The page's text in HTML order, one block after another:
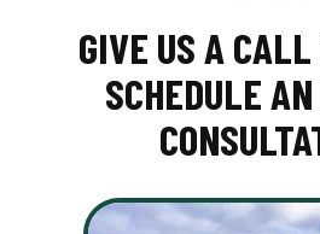
GIVE US A CALL
SCHEDULE